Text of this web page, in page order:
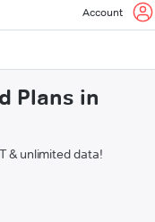
Account
Plans in
& unlimited data!